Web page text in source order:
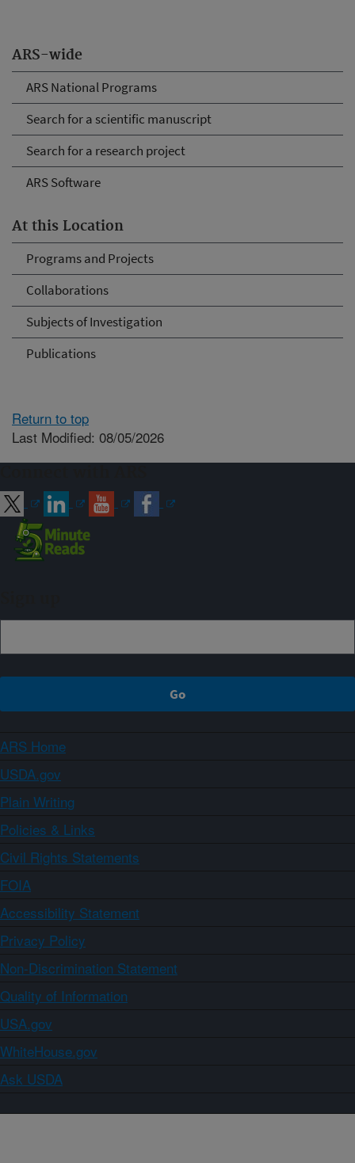
ARS-wide
ARS National Programs
Search for a scientific manuscript
Search for a research project
ARS Software
At this Location
Programs and Projects
Collaborations
Subjects of Investigation
Publications
Return to top
Last Modified: 08/05/2026
ARS Home
USDA.gov
Plain Writing
Policies & Links
Civil Rights Statements
FOIA
Accessibility Statement
Privacy Policy
Non-Discrimination Statement
Quality of Information
USA.gov
WhiteHouse.gov
Ask USDA